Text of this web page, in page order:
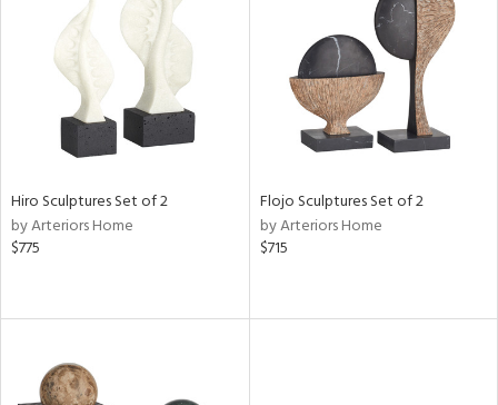
Hiro Sculptures Set of 2
by Arteriors Home
$775
Flojo Sculptures Set of 2
by Arteriors Home
$715